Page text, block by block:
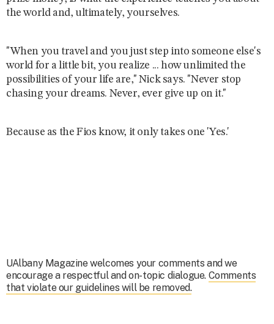
the world and, ultimately, yourselves.
"When you travel and you just step into someone else's
world for a little bit, you realize ... how unlimited the
possibilities of your life are," Nick says. "Never stop
chasing your dreams. Never, ever give up on it."
Because as the Fios know, it only takes one 'Yes.'
UAlbany Magazine welcomes your comments and we
encourage a respectful and on-topic dialogue. Comments
that violate our guidelines will be removed.